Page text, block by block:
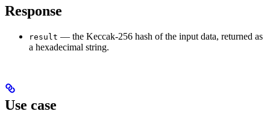
Response
result — the Keccak-256 hash of the input data, returned as
a hexadecimal string.
Use case